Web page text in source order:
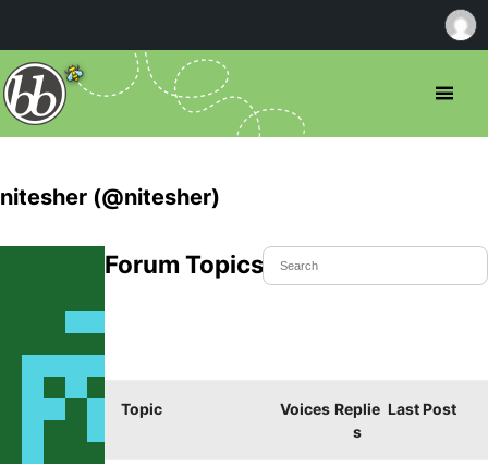
nitesher (@nitesher)
Forum Topics Started
Topic Voices Replie
s
Last Post